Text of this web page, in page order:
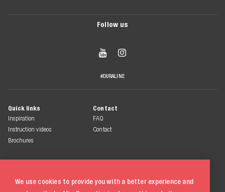
We use cookies to provide you with a better experience and
Follow us
 
#DURALINE
Quick links
Inspiration
Instruction videos
Brochures
Contact
FAQ
Contact